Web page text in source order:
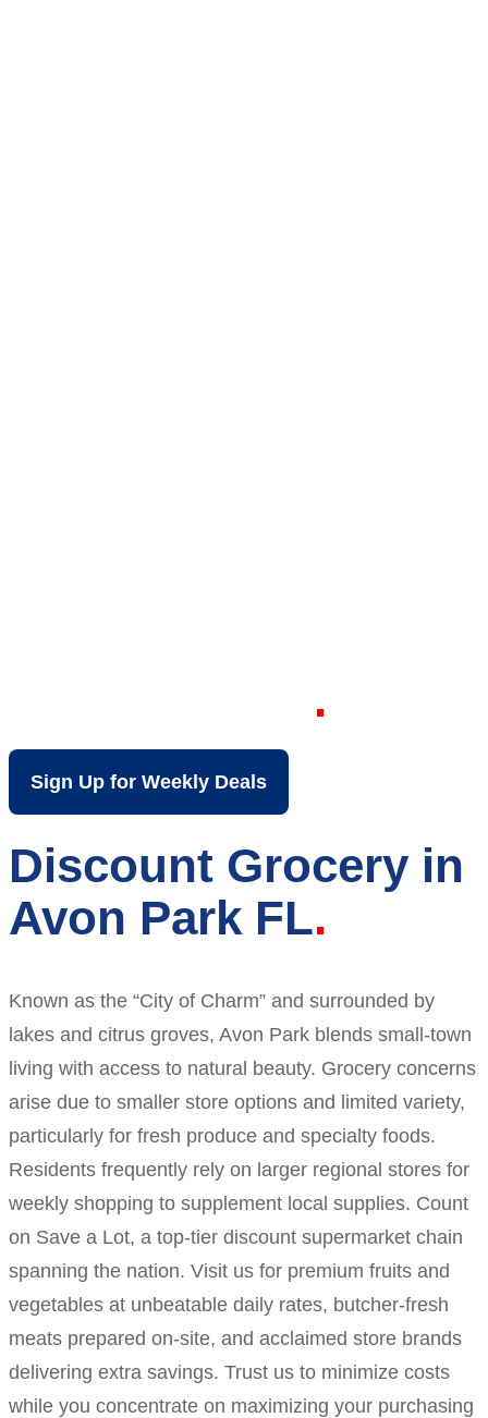
Sign Up for Weekly Deals
Discount Grocery in
Avon Park FL
Known as the “City of Charm” and surrounded by
lakes and citrus groves, Avon Park blends small-town
living with access to natural beauty. Grocery concerns
arise due to smaller store options and limited variety,
particularly for fresh produce and specialty foods.
Residents frequently rely on larger regional stores for
weekly shopping to supplement local supplies. Count
on Save a Lot, a top-tier discount supermarket chain
spanning the nation. Visit us for premium fruits and
vegetables at unbeatable daily rates, butcher-fresh
meats prepared on-site, and acclaimed store brands
delivering extra savings. Trust us to minimize costs
while you concentrate on maximizing your purchasing